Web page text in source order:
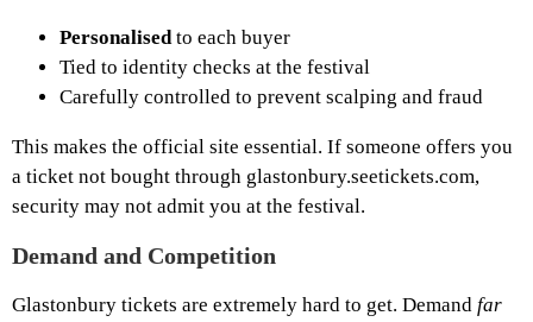
Personalisedto each buyer
Tied to identity checks at the festival
Carefully controlled to prevent scalping and fraud
This makes the official site essential. If someone offers you
a ticket not bought through glastonbury.seetickets.com,
security may not admit you at the festival.
Demand and Competition
Glastonbury tickets are extremely hard to get. Demand far